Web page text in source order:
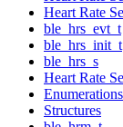
Heart Rate
ble_hrs_evt_t
ble_hrs_init_t
ble_hrs_s
Heart Rate
Enumerations
Structures